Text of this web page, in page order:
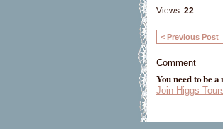
Views: 22
< Previous Post
Comment
You need to be
Join Higgs